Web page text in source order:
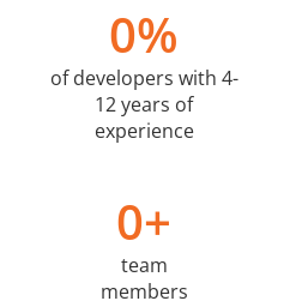
0%
of developers with 4-
12 years of
experience
0+
team
members